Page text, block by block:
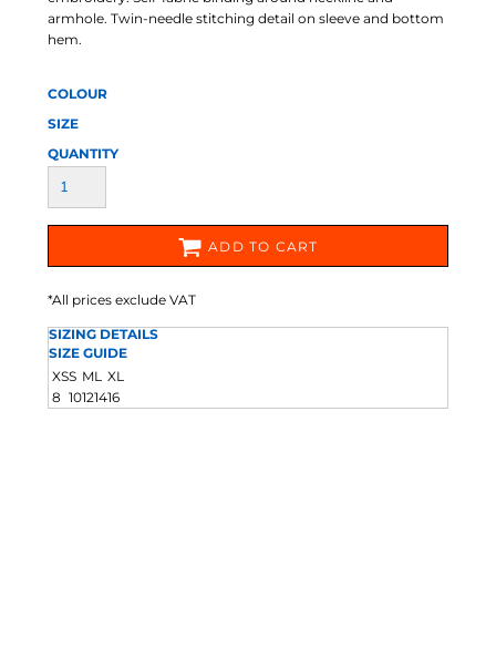
armhole. Twin-needle stitching detail on sleeve and bottom
hem.
COLOUR
SIZE
QUANTITY
ADD TO CART
*All prices exclude VAT
SIZING DETAILS
SIZE GUIDE
XSS ML XL
8 10121416